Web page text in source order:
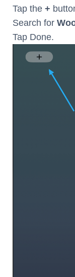
Tap the +
Search for
Tap Done.